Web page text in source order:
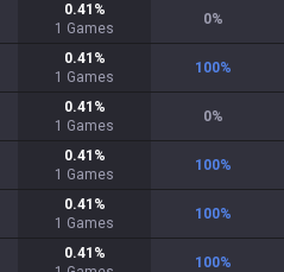
0.41 %
1 Games
0%
0.41 %
1 Games
100%
0.41 %
1 Games
0%
0.41 %
1 Games
100%
0.41 %
1 Games
100%
0.41 %
100%